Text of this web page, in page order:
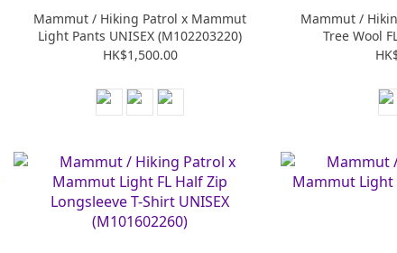
Mammut / Hiking Patrol x Mammut
Light Pants UNISEX (M102203220)
HK$1,500.00
Mammut /
Tree Wool